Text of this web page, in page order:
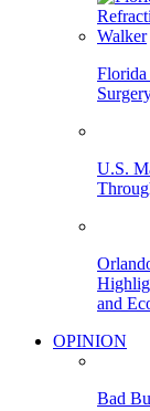
U.S.
and
OPINION
Bad